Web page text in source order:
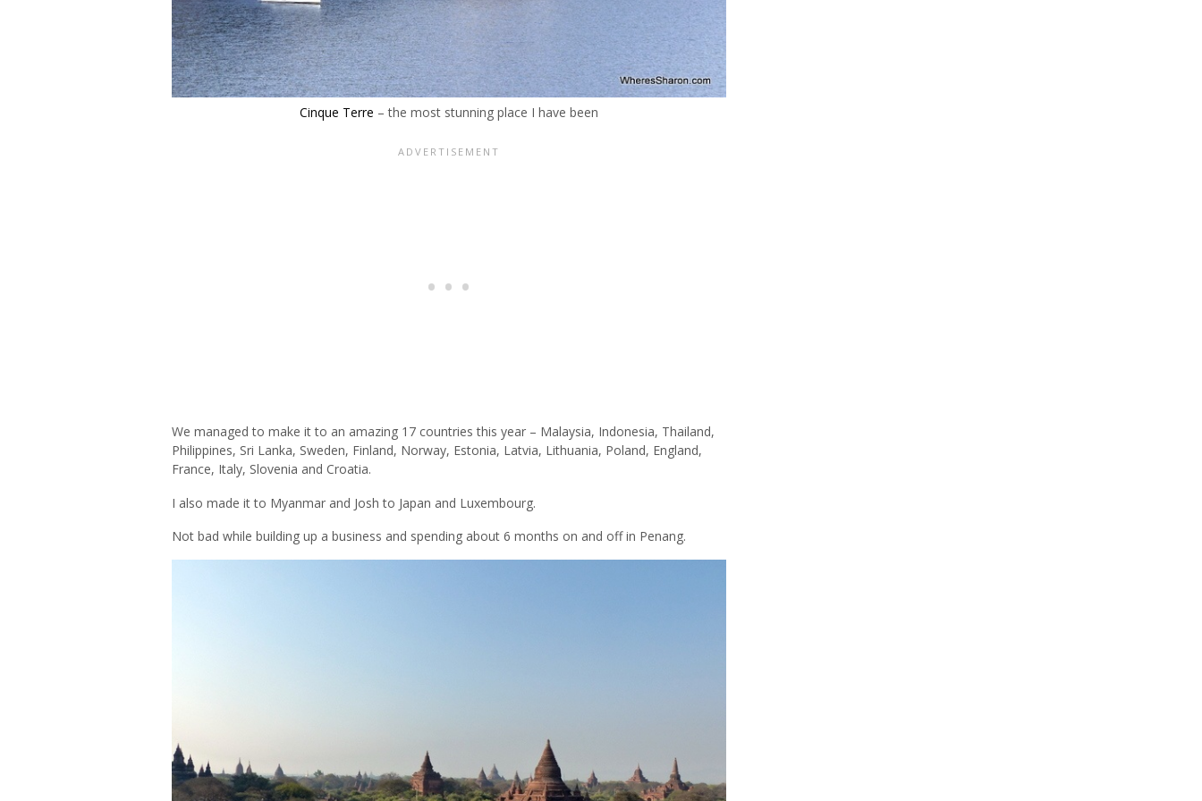
Cinque Terre – the most stunning place I have been
We managed to make it to an amazing 17 countries this year – Malaysia, Indonesia, Thailand,
Philippines, Sri Lanka, Sweden, Finland, Norway, Estonia, Latvia, Lithuania, Poland, England,
France, Italy, Slovenia and Croatia.
I also made it to Myanmar and Josh to Japan and Luxembourg.
Not bad while building up a business and spending about 6 months on and off in Penang.